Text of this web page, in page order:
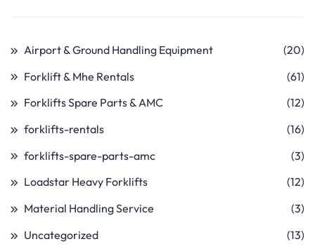
Airport & Ground Handling Equipment
(20)
Forklift & Mhe Rentals
(61)
Forklifts Spare Parts & AMC
(12)
forklifts-rentals
(16)
forklifts-spare-parts-amc
(3)
Loadstar Heavy Forklifts
(12)
Material Handling Service
(3)
Uncategorized
(13)